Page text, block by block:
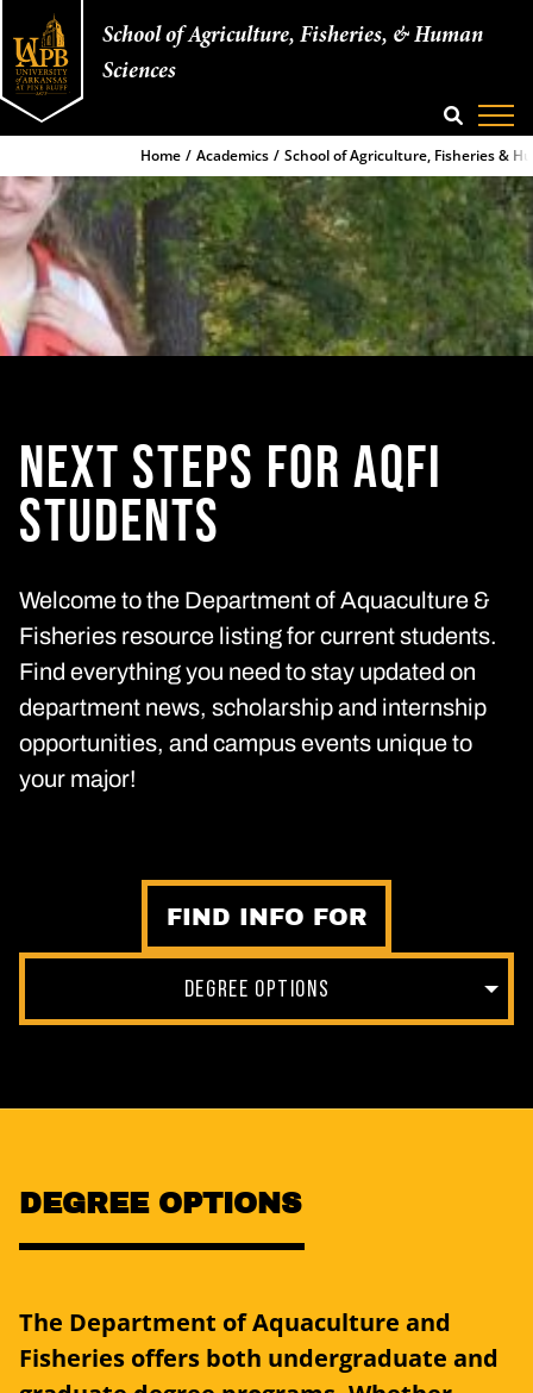
School of Agriculture, Fisheries, & Human
Sciences
SEARCH
Home
Academics School of Agriculture, Fisheries &
NEXT STEPS FOR AQFI
STUDENTS
Welcome to the Department of Aquaculture &
Fisheries resource listing for current students.
Find everything you need to stay updated on
department news, scholarship and internship
opportunities, and campus events unique to
your major!
FIND INFO FOR
DEGREE OPTIONS
DEGREE OPTIONS
The Department of Aquaculture and
Fisheries offers both undergraduate and